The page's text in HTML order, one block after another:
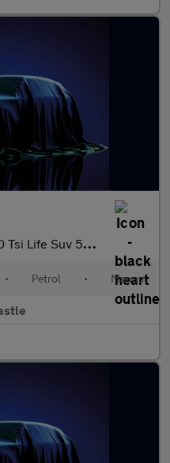
Suv 5Dr Petrol Manual Euro 6 (S/S) (110 Ps)
• Petrol • Manual